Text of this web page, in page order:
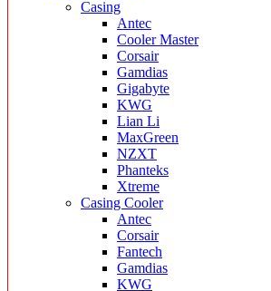
Casing
Antec
Cooler Master
Corsair
Gamdias
Gigabyte
KWG
Lian Li
MaxGreen
NZXT
Phanteks
Xtreme
Casing Cooler
Antec
Corsair
Fantech
Gamdias
KWG